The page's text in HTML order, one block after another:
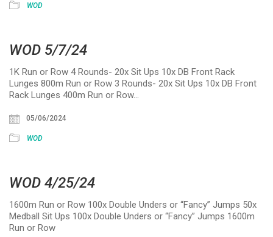
WOD
WOD 5/7/24
1K Run or Row 4 Rounds- 20x Sit Ups 10x DB Front Rack
Lunges 800m Run or Row 3 Rounds- 20x Sit Ups 10x DB Front
Rack Lunges 400m Run or Row…
05/06/2024
WOD
WOD 4/25/24
1600m Run or Row 100x Double Unders or “Fancy” Jumps 50x
Medball Sit Ups 100x Double Unders or “Fancy” Jumps 1600m
Run or Row